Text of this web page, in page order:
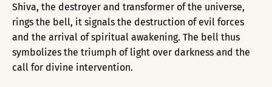
Shiva, the destroyer and transformer of the universe,
rings the bell, it signals the destruction of evil forces
and the arrival of spiritual awakening. The bell thus
symbolizes the triumph of light over darkness and the
call for divine intervention.